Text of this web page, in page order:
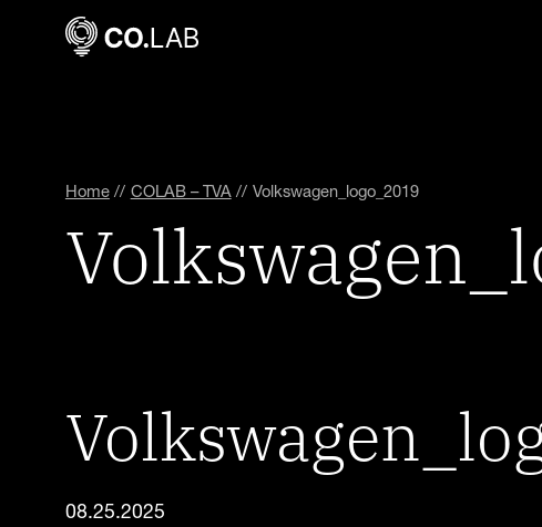
Home // COLAB – TVA // Volkswagen_logo_2019
08.25.2025